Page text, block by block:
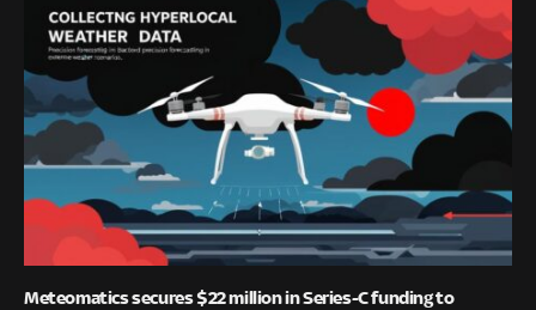
Meteomatics secures $22 million in Series-C funding to